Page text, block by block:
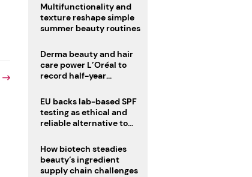
Multifunctionality and
texture reshape simple
summer beauty routines
Derma beauty and hair
care power L’Oréal to
record half-year
EU backs lab-based SPF
testing as ethical and
reliable alternative to
How biotech steadies
beauty’s ingredient
supply chain challenges